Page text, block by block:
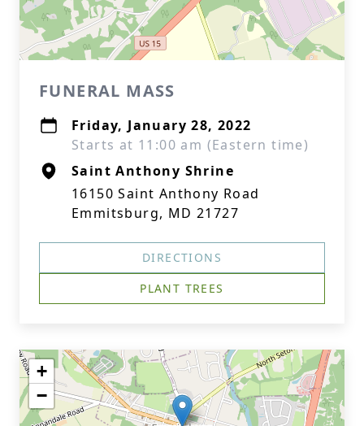
FUNERAL MASS
Friday, January 28, 2022
Starts at 11:00 am (Eastern time)
Saint Anthony Shrine
16150 Saint Anthony Road
Emmitsburg, MD 21727
DIRECTIONS
PLANT TREES
+
−